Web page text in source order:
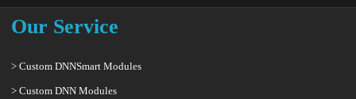
Our Service
> Custom DNNSmart Modules
> Custom DNN Modules